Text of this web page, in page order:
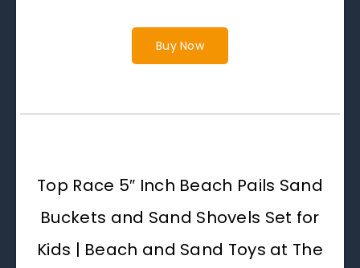
Buy Now
Top Race 5″ Inch Beach Pails Sand
Buckets and Sand Shovels Set for
Kids | Beach and Sand Toys at The